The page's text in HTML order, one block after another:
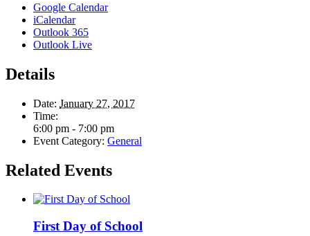
Google Calendar
iCalendar
Outlook 365
Outlook Live
Details
Date: January 27, 2017
Time:
6:00 pm - 7:00 pm
Event Category: General
Related Events
First Day of School